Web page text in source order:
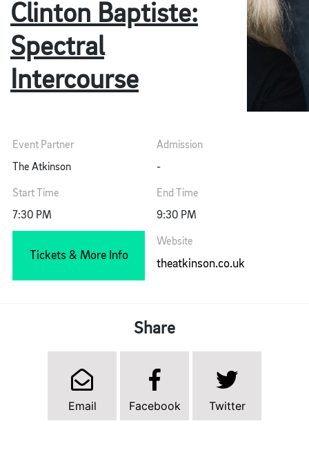
Clinton Baptiste:
Spectral
Intercourse
Event Partner
The Atkinson
Admission
-
Start Time
7:30 PM
End Time
9:30 PM
Tickets & More Info
Website
theatkinson.co.uk
Share
Email Facebook Twitter